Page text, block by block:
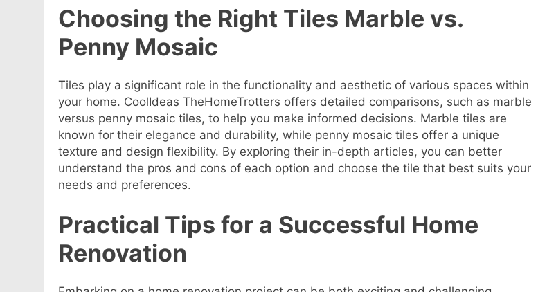
Choosing the Right Tiles Marble vs.
Penny Mosaic
Tiles play a significant role in the functionality and aesthetic of various spaces within
your home. CoolIdeas TheHomeTrotters offers detailed comparisons, such as marble
versus penny mosaic tiles, to help you make informed decisions. Marble tiles are
known for their elegance and durability, while penny mosaic tiles offer a unique
texture and design flexibility. By exploring their in-depth articles, you can better
understand the pros and cons of each option and choose the tile that best suits your
needs and preferences.
Practical Tips for a Successful Home
Renovation